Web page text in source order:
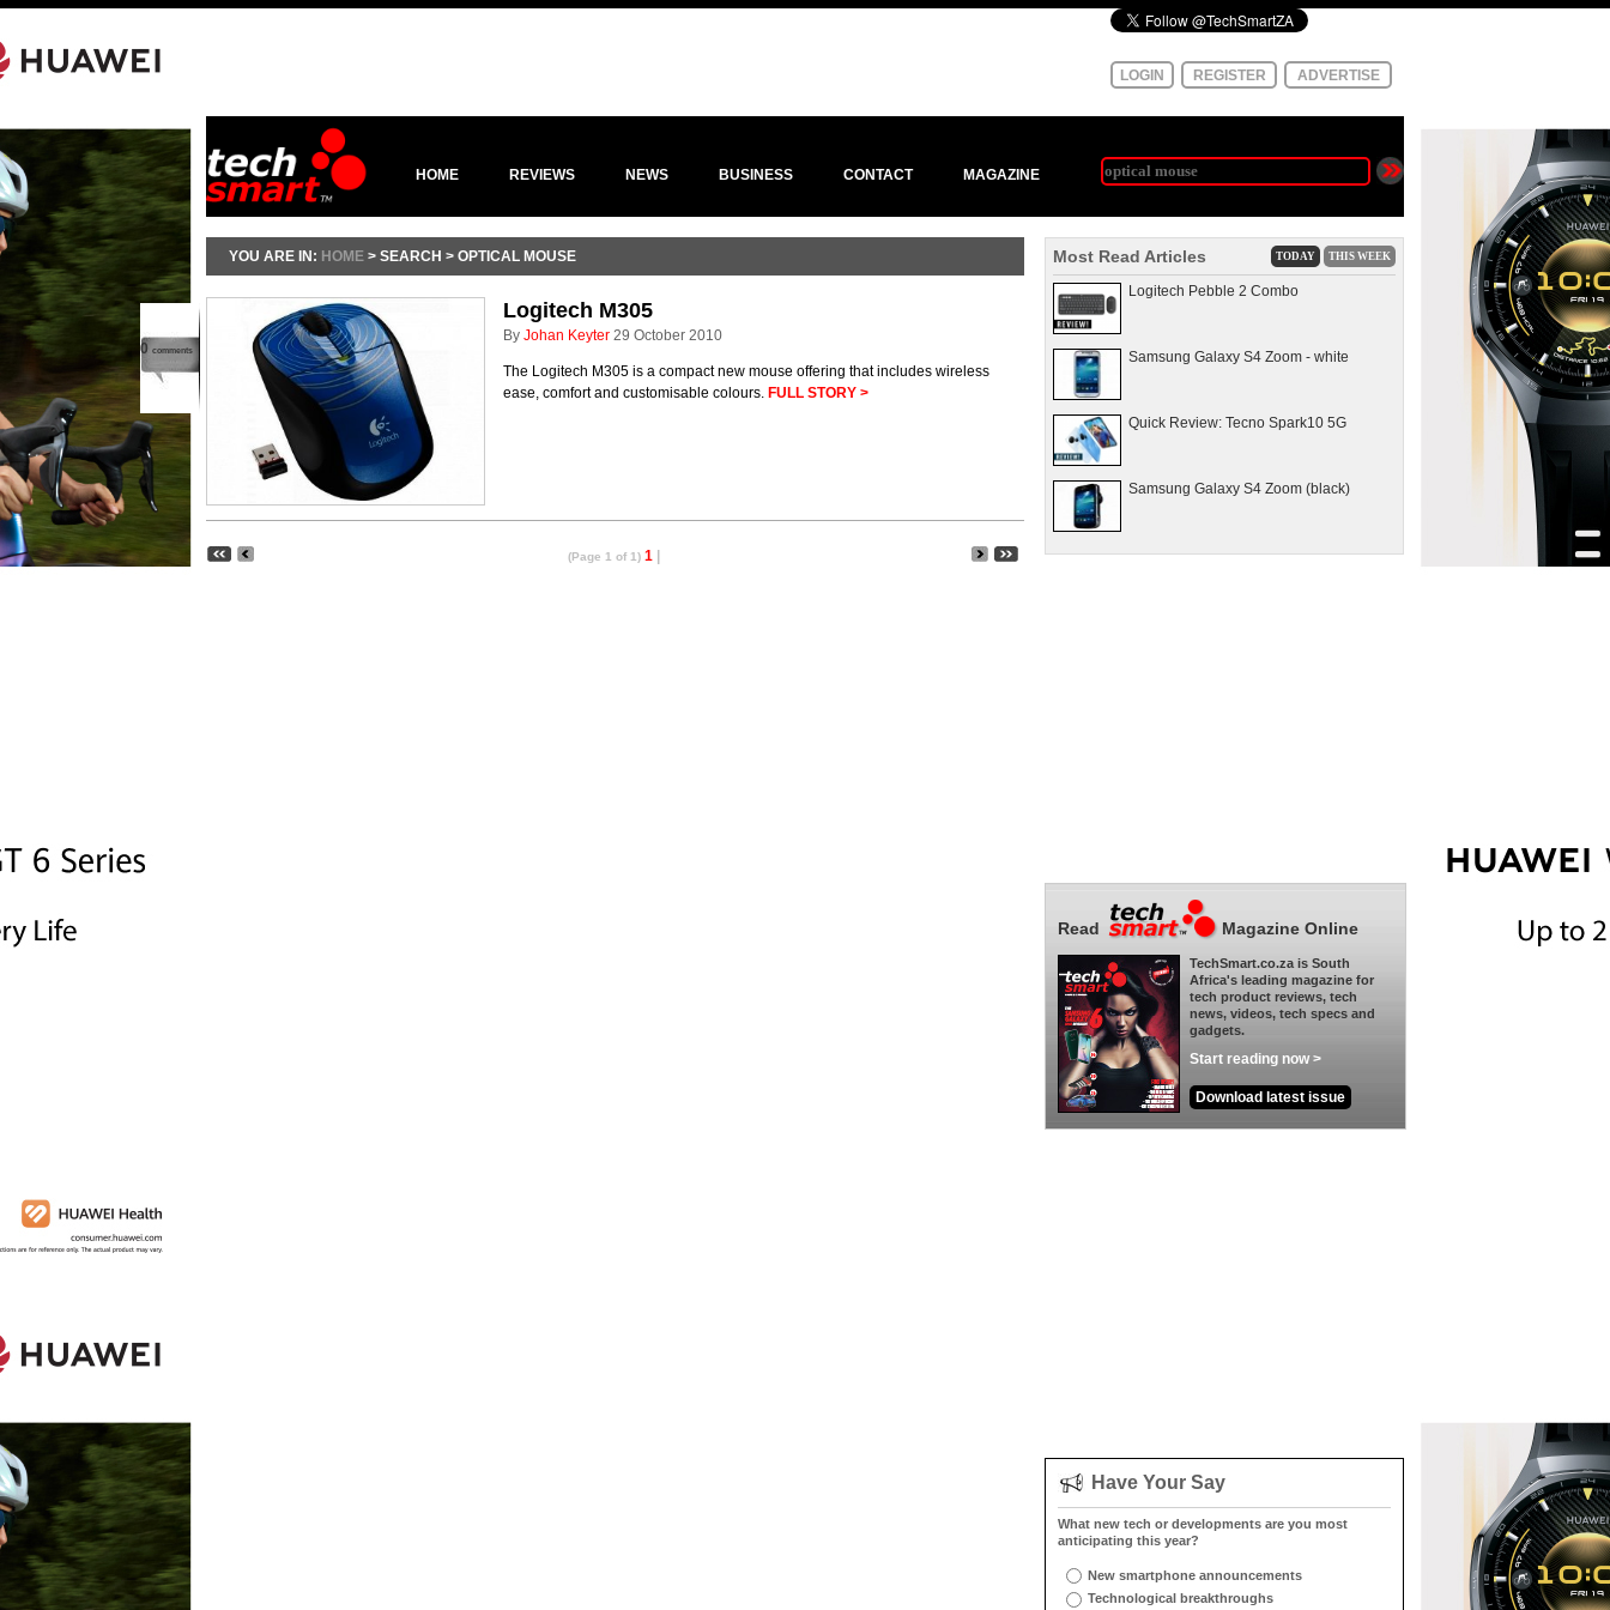
LOGIN REGISTER ADVERTISE
HOME REVIEWS NEWS BUSINESS CONTACT MAGAZINE
YOU ARE IN: HOME > SEARCH > OPTICAL MOUSE
0 comments
Logitech M305
By Johan Keyter 29 October 2010
The Logitech M305 is a compact new mouse offering that includes wireless
ease, comfort and customisable colours. FULL STORY >
(Page 1 of 1) 1
Most Read Articles TODAY THIS WEEK
Logitech Pebble 2 Combo
Samsung Galaxy S4 Zoom - white
Quick Review: Tecno Spark10 5G
Samsung Galaxy S4 Zoom (black)
Read Magazine Online
TechSmart.co.za is South
Africa's leading magazine for
tech product reviews, tech
news, videos, tech specs and
gadgets.
Start reading now >
Download latest issue
Have Your Say
What new tech or developments are you most
anticipating this year?
New smartphone announcements
Technological breakthroughs